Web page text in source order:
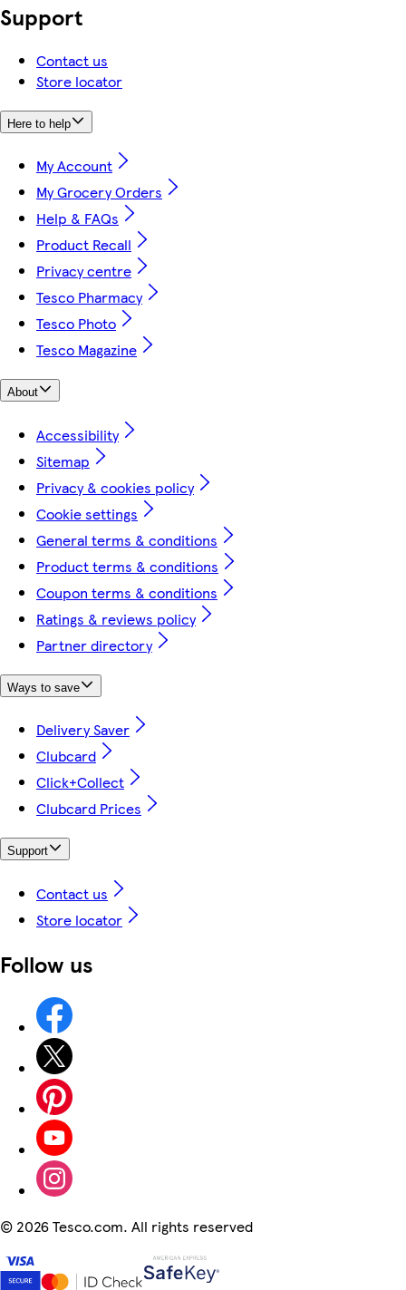
Support
Contact us
Store locator
Here to help
My Account
My Grocery Orders
Help & FAQs
Product Recall
Privacy centre
Tesco Pharmacy
Tesco Photo
Tesco Magazine
About
Accessibility
Sitemap
Privacy & cookies policy
Cookie settings
General terms & conditions
Product terms & conditions
Coupon terms & conditions
Ratings & reviews policy
Partner directory
Ways to save
Delivery Saver
Clubcard
Click+Collect
Clubcard Prices
Support
Contact us
Store locator
Follow us
© 2026 Tesco.com. All rights reserved